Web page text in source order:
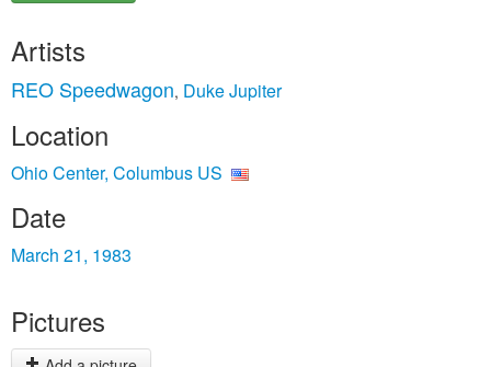
Artists
REO Speedwagon, Duke Jupiter
Location
Ohio Center, Columbus US
Date
March 21, 1983
Pictures